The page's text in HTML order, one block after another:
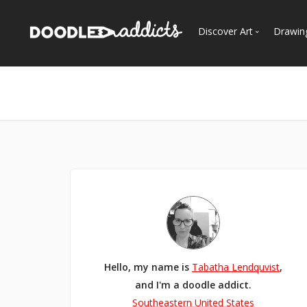
Discover Art
Hello, my name is Tabatha Lendquvist,
and I'm a doodle addict.
Southeastern United States